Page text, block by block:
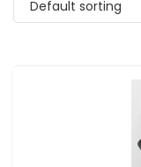
Default sorting